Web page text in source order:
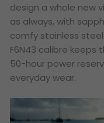
design a whole new
as always, with
comfy stainless
F6N43 calibre keeps
50-hour power
everyday wear.